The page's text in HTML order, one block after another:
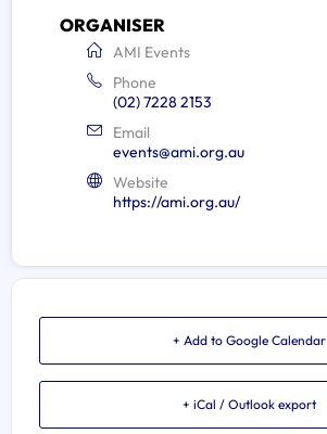
ORGANISER
AMI Events
Phone
(02) 7228 2153
Email
events@ami.org.au
Website
https://ami.org.au/
+ Add to Google Calendar
+ iCal / Outlook export